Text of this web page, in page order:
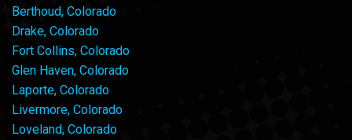
Berthoud, Colorado
Drake, Colorado
Fort Collins, Colorado
Glen Haven, Colorado
Laporte, Colorado
Livermore, Colorado
Loveland, Colorado